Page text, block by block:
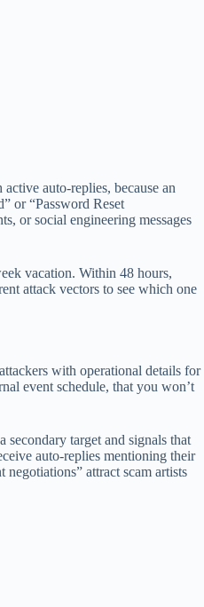
auto-replies, because an
or “Password Reset
or social engineering messages
vacation. Within 48 hours,
attack vectors to see which one
with operational details for
event schedule, that you won’t
target and signals that
auto-replies mentioning their
attract scam artists